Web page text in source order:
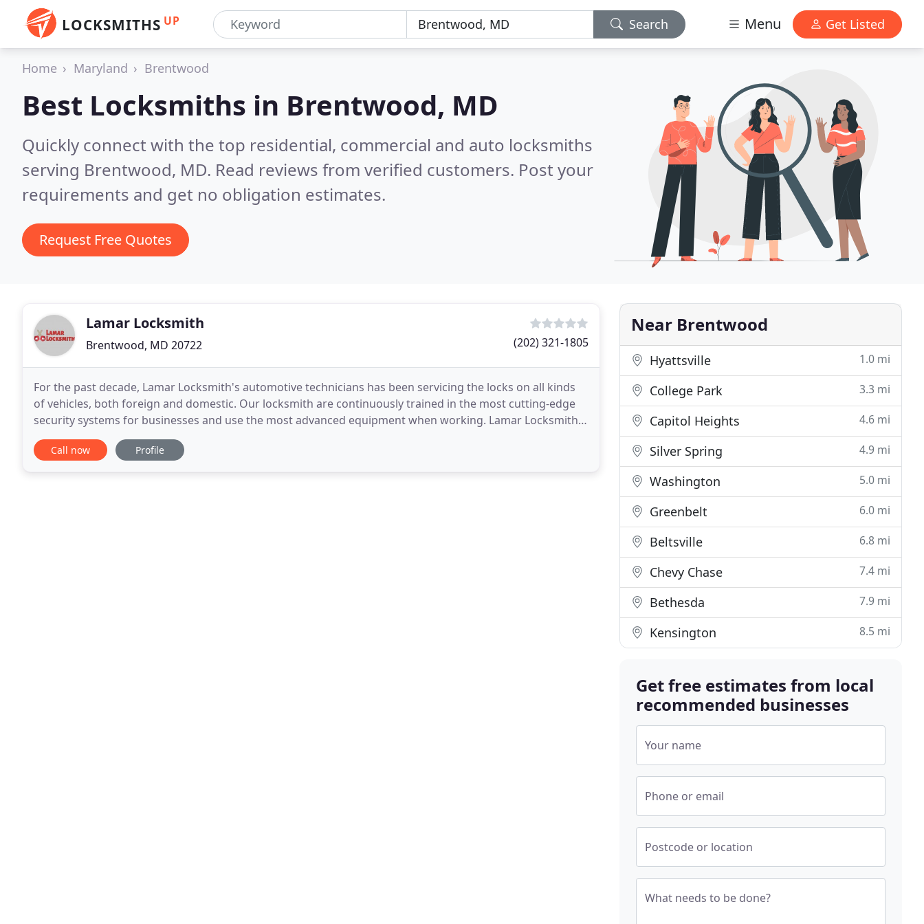
LOCKSMITHS UP Search Menu Get Listed
Home Maryland Brentwood
Best Locksmiths in Brentwood, MD
Quickly connect with the top residential, commercial and auto locksmiths
serving Brentwood, MD. Read reviews from verified customers. Post your
requirements and get no obligation estimates.
Request Free Quotes
Lamar Locksmith
Brentwood, MD 20722 (202) 321-1805
For the past decade, Lamar Locksmith's automotive technicians has been servicing the locks on all kinds
of vehicles, both foreign and domestic. Our locksmith are continuously trained in the most cutting-edge
security systems for businesses and use the most advanced equipment when working. Lamar Locksmith
has a team consisting of licensed, bonded, and
Call now Profile
Near Brentwood
Hyattsville 1.0 mi
College Park 3.3 mi
Capitol Heights 4.6 mi
Silver Spring 4.9 mi
Washington 5.0 mi
Greenbelt 6.0 mi
Beltsville 6.8 mi
Chevy Chase 7.4 mi
Bethesda 7.9 mi
Kensington 8.5 mi
Get free estimates from local
recommended businesses
Your name
Phone or email
Postcode or location
What needs to be done?